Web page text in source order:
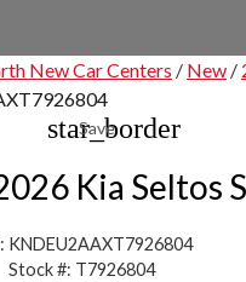
New Car Centers / New /
star_border
Save
Kia Seltos S
KNDEU2AAXT7926804
Stock #: T7926804